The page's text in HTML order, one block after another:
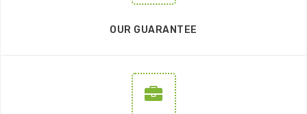
OUR GUARANTEE